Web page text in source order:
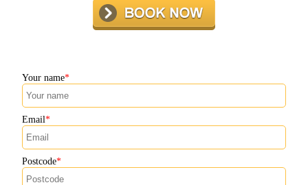
Your name
Email
Postcode